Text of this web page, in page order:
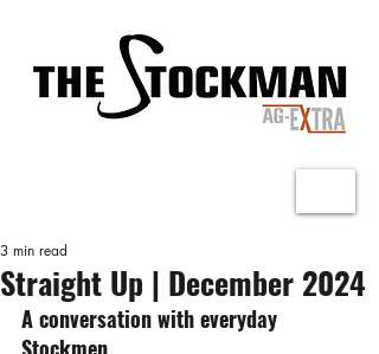
Straight Up | December 2024
3 min read
A conversation with everyday